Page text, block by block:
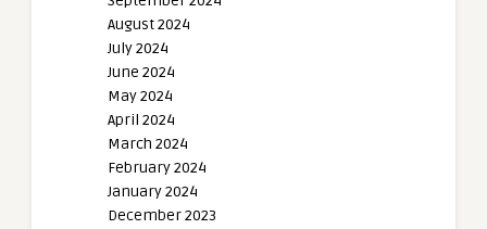
August 2024
July 2024
June 2024
May 2024
April 2024
March 2024
February 2024
January 2024
December 2023